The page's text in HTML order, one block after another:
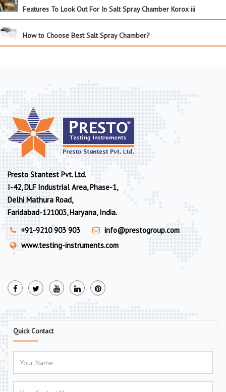
Features To Look Out For In Salt Spray Chamber Korox iii
How to Choose Best Salt Spray Chamber?
Presto Stantest Pvt. Ltd.
I-42, DLF Industrial Area, Phase-1,
Delhi Mathura Road,
Faridabad-121003, Haryana, India.
+91-9210 903 903
info@prestogroup.com
www.testing-instruments.com
Quick Contact